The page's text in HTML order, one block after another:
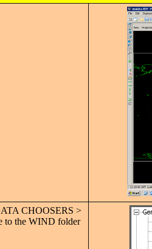
CHOOSERS >
to the WIND folder